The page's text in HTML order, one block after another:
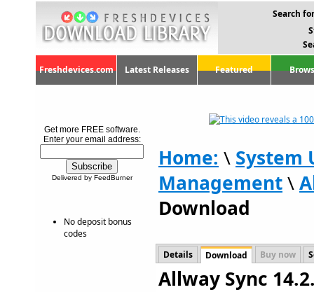
Search
Freshdevices.com Latest Releases Featured
Get more FREE software.
Enter your email address:
Delivered by FeedBurner
No deposit bonus
codes
Home: \ System
Management\
Download
Details Download Buy now
Allway Sync